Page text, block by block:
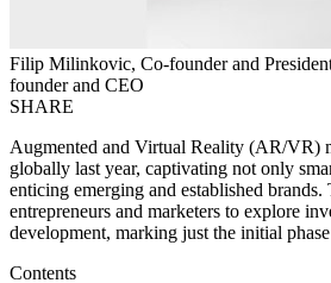
Filip Milinkovic, Co-founder and
founder and CEO
SHARE
Augmented and Virtual Reality (AR/VR)
globally last year, captivating not only
enticing emerging and established brands.
entrepreneurs and marketers to explore
development, marking just the initial
Contents